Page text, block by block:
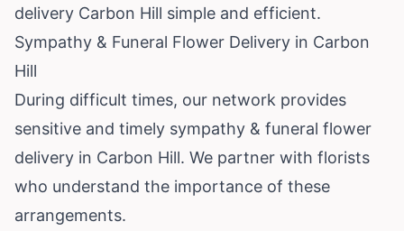
delivery Carbon Hill simple and efficient.
Sympathy & Funeral Flower Delivery in Carbon
Hill
During difficult times, our network provides
sensitive and timely sympathy & funeral flower
delivery in Carbon Hill. We partner with florists
who understand the importance of these
arrangements.